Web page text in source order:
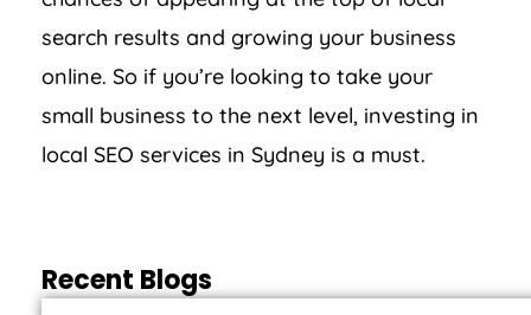
search results and growing your business
online. So if you’re looking to take your
small business to the next level, investing in
local SEO services in Sydney is a must.
Recent Blogs